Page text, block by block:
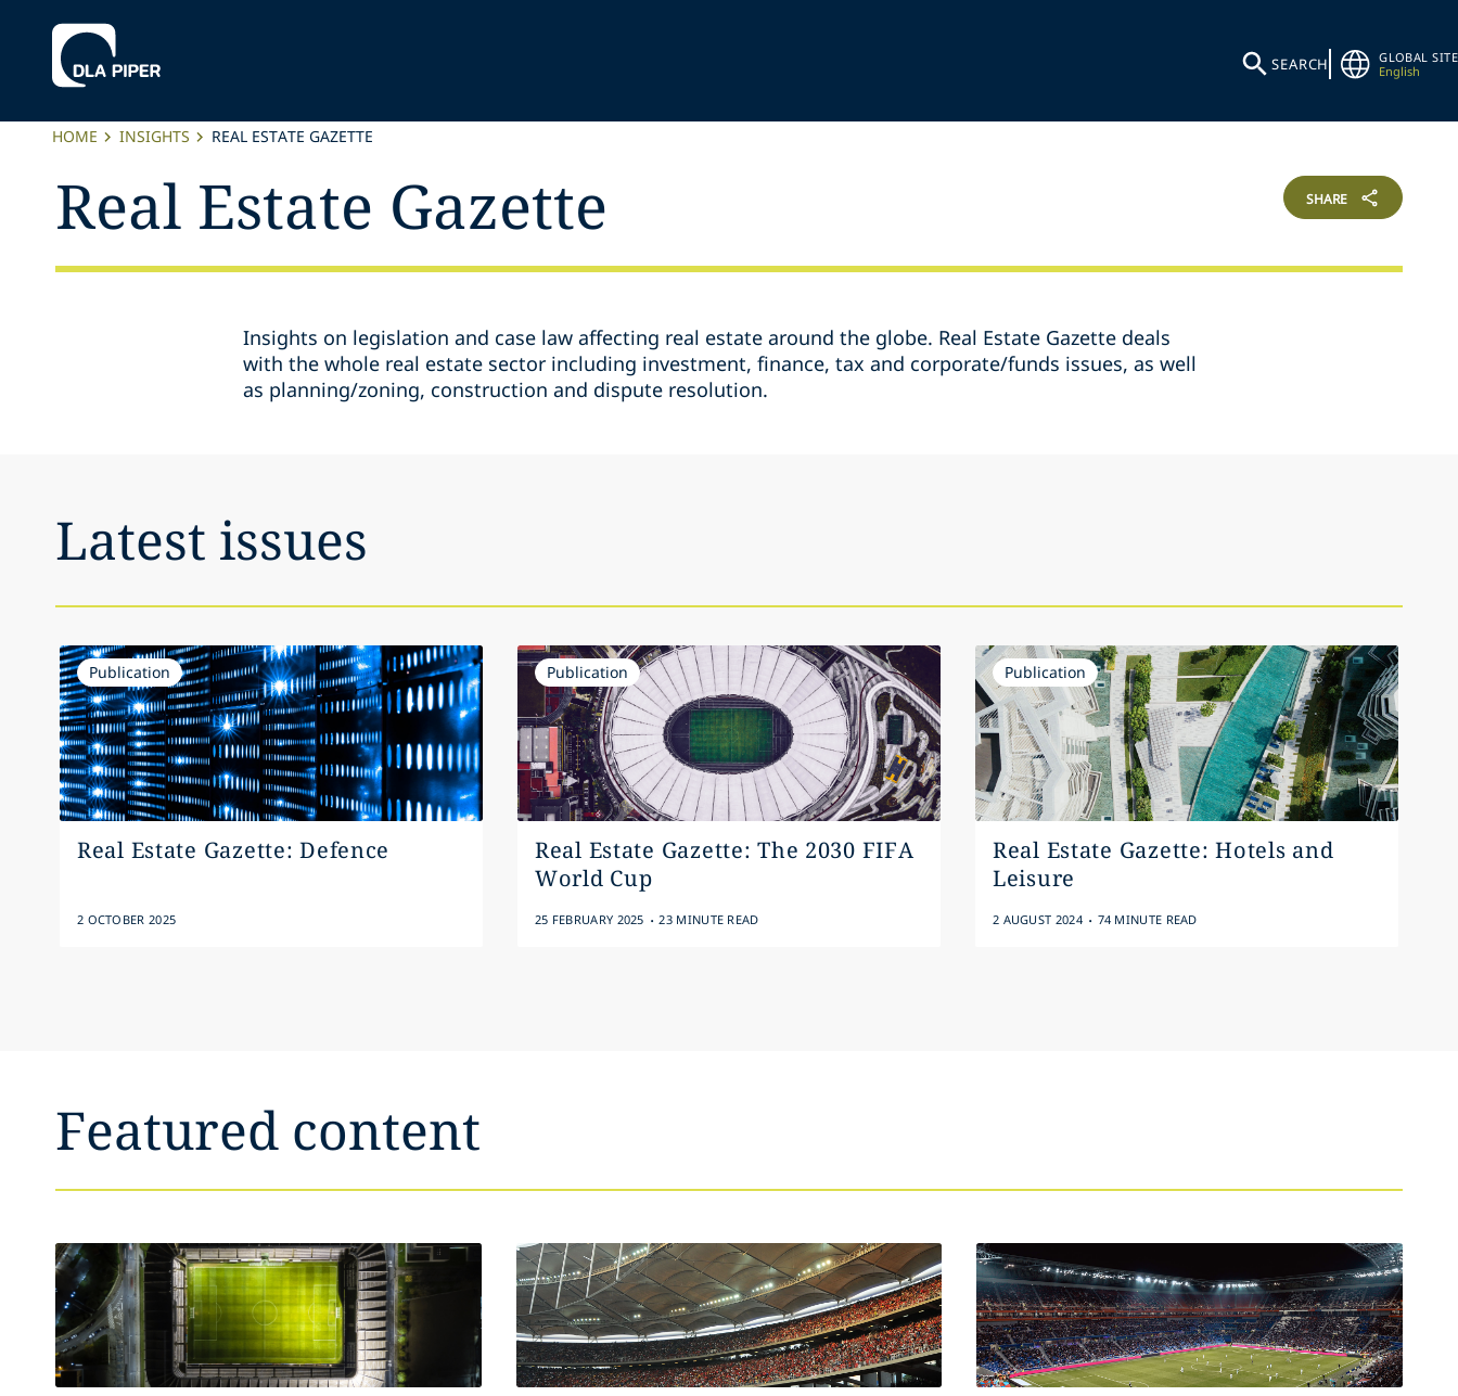
SEARCH
GLOBAL SITE
English
HOME INSIGHTS REAL ESTATE GAZETTE
Real Estate Gazette SHARE
Insights on legislation and case law affecting real estate around the globe. Real Estate Gazette deals
with the whole real estate sector including investment, finance, tax and corporate/funds issues, as well
as planning/zoning, construction and dispute resolution.
Latest issues
Publication
Real Estate Gazette: Defence
2 OCTOBER 2025
Publication
Real Estate Gazette: The 2030 FIFA
World Cup
25 FEBRUARY 2025 . 23 MINUTE READ
Publication
Real Estate Gazette: Hotels and
Leisure
2 AUGUST 2024 . 74 MINUTE READ
Featured content